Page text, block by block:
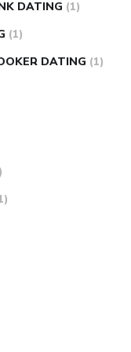
DATING (1)
(1)
DATING (1)